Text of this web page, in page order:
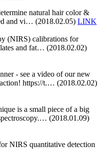
natural hair color &
and vi… (2018.02.05) LINK
(NIRS) calibrations for
and fat… (2018.02.02)
- see a video of our new
https://t.… (2018.02.02)
is a small piece of a big
(2018.01.09)
NIRS quantitative detection